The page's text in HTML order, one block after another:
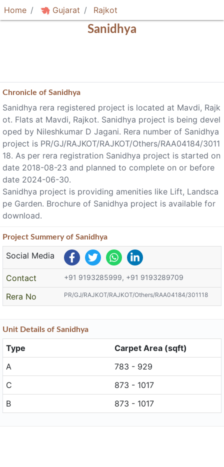
Home Gujarat Rajkot
Sanidhya
Chronicle of Sanidhya
Sanidhya rera registered project is located at Mavdi, Rajk
ot. Flats at Mavdi, Rajkot. Sanidhya project is being devel
oped by Nileshkumar D Jagani. Rera number of Sanidhya
project is PR/GJ/RAJKOT/RAJKOT/Others/RAA04184/3011
18. As per rera registration Sanidhya project is started on
date 2018-08-23 and planned to complete on or before
date 2024-06-30.
Sanidhya project is providing amenities like Lift, Landsca
pe Garden. Brochure of Sanidhya project is available for
download.
Project Summeryof Sanidhya
Social Media
Contact +91 9193285999, +91 9193289709
Rera No PR/GJ/RAJKOT/RAJKOT/Others/RAA04184/301118
Unit Details of Sanidhya
Type
Carpet Area (sqft)
A
783 - 929
C
873 - 1017
B
873 - 1017